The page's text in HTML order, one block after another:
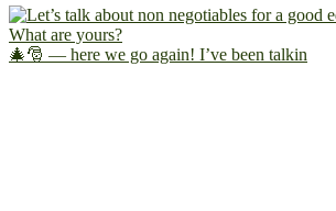
🎄🎅 — here we go again! I’ve been talkin